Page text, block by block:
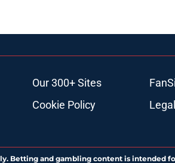
Our 300+ Sites
Cookie Policy
Betting and gambling content is intended